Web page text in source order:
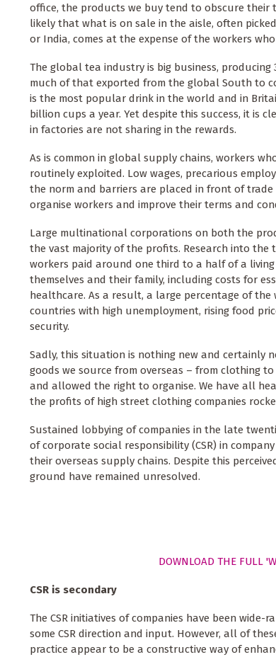
office, the products we buy tend to obscure their
likely that what is on sale in the aisle, often
or India, comes at the expense of the workers
The global tea industry is big business,
much of that exported from the global South to
is the most popular drink in the world and in
billion cups a year. Yet despite this success, it is
in factories are not sharing in the rewards.
As is common in global supply chains, workers
routinely exploited. Low wages, precarious
the norm and barriers are placed in front of
organise workers and improve their terms and
Large multinational corporations on both the
the vast majority of the profits. Research into the
workers paid around one third to a half of a
themselves and their family, including costs for
healthcare. As a result, a large percentage of
countries with high unemployment, rising food
security.
Sadly, this situation is nothing new and certainly
goods we source from overseas – from clothing
and allowed the right to organise. We have all
the profits of high street clothing companies
Sustained lobbying of companies in the late
of corporate social responsibility (CSR) in
their overseas supply chains. Despite this
ground have remained unresolved.
DOWNLOAD THE FULL
CSR is secondary
The CSR initiatives of companies have been
some CSR direction and input. However, all of
practice appear to be a constructive way of